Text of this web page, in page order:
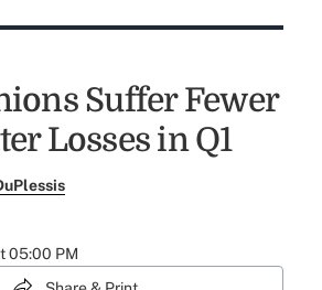
Suffer Fewer
Losses in Q1
05:00 PM